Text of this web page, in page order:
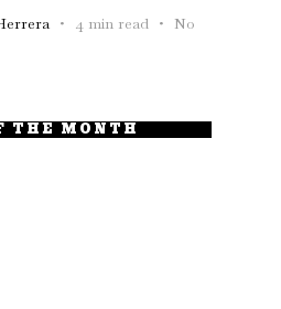
4 min read
No
THE MONTH